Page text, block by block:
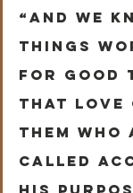
“And we
things
for good
that love
them who
called
his